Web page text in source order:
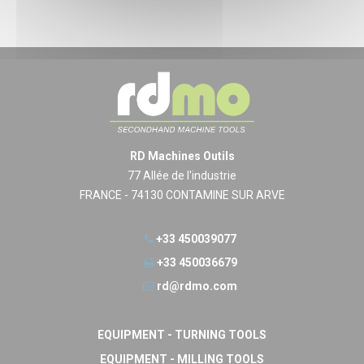
RD Machines Outils
77 Allée de l'industrie
FRANCE - 74130 CONTAMINE SUR ARVE
+33 450039077
+33 450036679
rd@rdmo.com
EQUIPMENT - TURNING TOOLS
EQUIPMENT - MILLING TOOLS